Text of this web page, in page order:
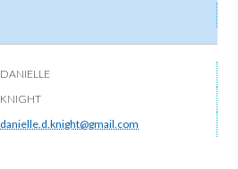
DANIELLE
KNIGHT
danielle.d.knight@gmail.com